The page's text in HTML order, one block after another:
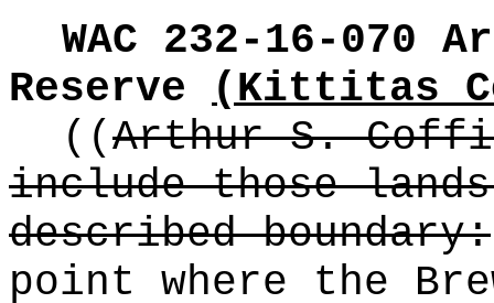
WAC 232-16-070
Reserve (Kittitas
((Arthur S.
include those
described boundary:
point where the